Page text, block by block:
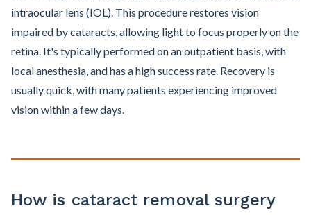
intraocular lens (IOL). This procedure restores vision
impaired by cataracts, allowing light to focus properly on the
retina. It's typically performed on an outpatient basis, with
local anesthesia, and has a high success rate. Recovery is
usually quick, with many patients experiencing improved
vision within a few days.
How is cataract removal surgery